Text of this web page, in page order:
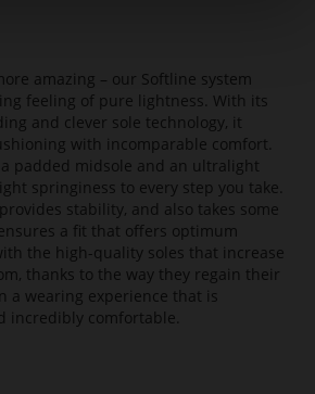
amazing – our Softline system
feeling of pure lightness. With its
and clever sole technology, it
with incomparable comfort.
padded midsole and an ultralight
springiness to every step you take.
stability, and also takes some
a fit that offers optimum
the high-quality soles that increase
thanks to the way they regain their
a wearing experience that is
incredibly comfortable.